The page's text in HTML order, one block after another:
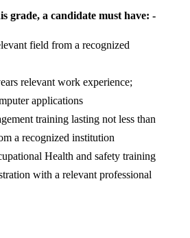
grade, a candidate must have: -
field from a recognized
relevant work experience;
applications
training lasting not less than
a recognized institution
Health and safety training
with a relevant professional